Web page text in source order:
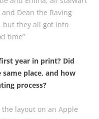
Dean the Raving
but they all got into
time”
year in print? Did
place, and how
process?
layout on an Apple